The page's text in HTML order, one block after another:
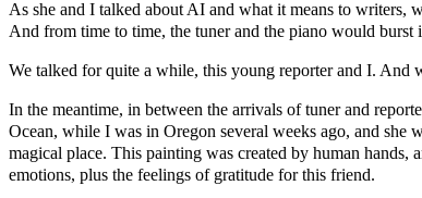
As she and I talked about AI and what it means to writers,
And from time to time, the tuner and the piano would burst
We talked for quite a while, this young reporter and I. And
In the meantime, in between the arrivals of tuner and
Ocean, while I was in Oregon several weeks ago, and
magical place. This painting was created by human
emotions, plus the feelings of gratitude for this friend.